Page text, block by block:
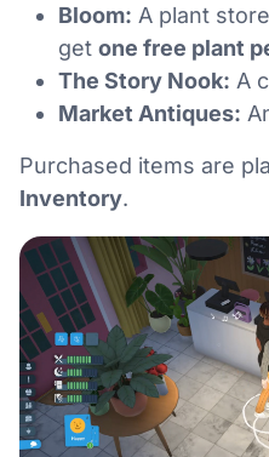
Bloom: A plant
get one free plant
The Story Nook: A
Market Antiques:
Purchased items are
Inventory.